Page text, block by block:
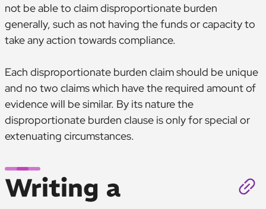
not be able to claim disproportionate burden
generally, such as not having the funds or capacity to
take any action towards compliance.
Each disproportionate burden claim should be unique
and no two claims which have the required amount of
evidence will be similar. By its nature the
disproportionate burden clause is only for special or
extenuating circumstances.
Writing a